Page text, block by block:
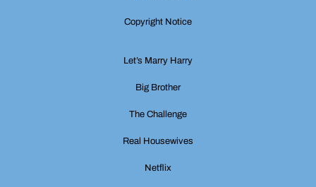
Copyright Notice
Let’s Marry Harry
Big Brother
The Challenge
Real Housewives
Netflix